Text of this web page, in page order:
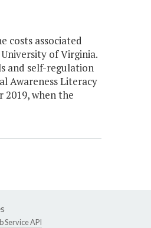
costs associated
of Virginia.
and self-regulation
Awareness Literacy
when the
Service API